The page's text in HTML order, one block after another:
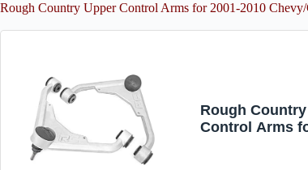
Rough Country Upper Control Arms for 2001-2010
Rough
Control Arms